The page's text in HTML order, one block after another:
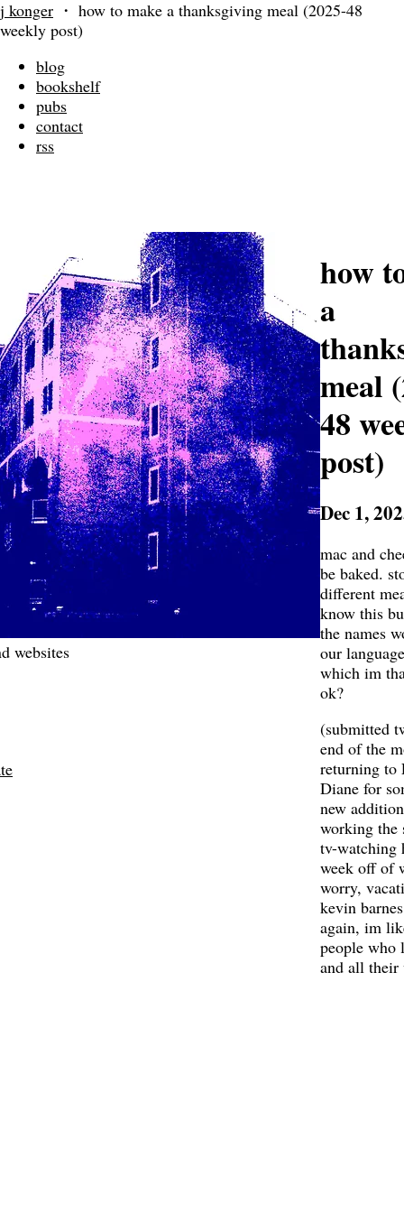
j konger ・ how to make a thanksgiving meal (2025-48
weekly post)
blog
bookshelf
pubs
contact
rss
websites
how
a
meal
48
post)
Dec 1,
mac and
be baked.
different
know this
the names
our
which im
ok?
(submitted
end of the
returning to
Diane for
new
working the
tv-watching
week off of
worry,
kevin
again, im
people who
and all their